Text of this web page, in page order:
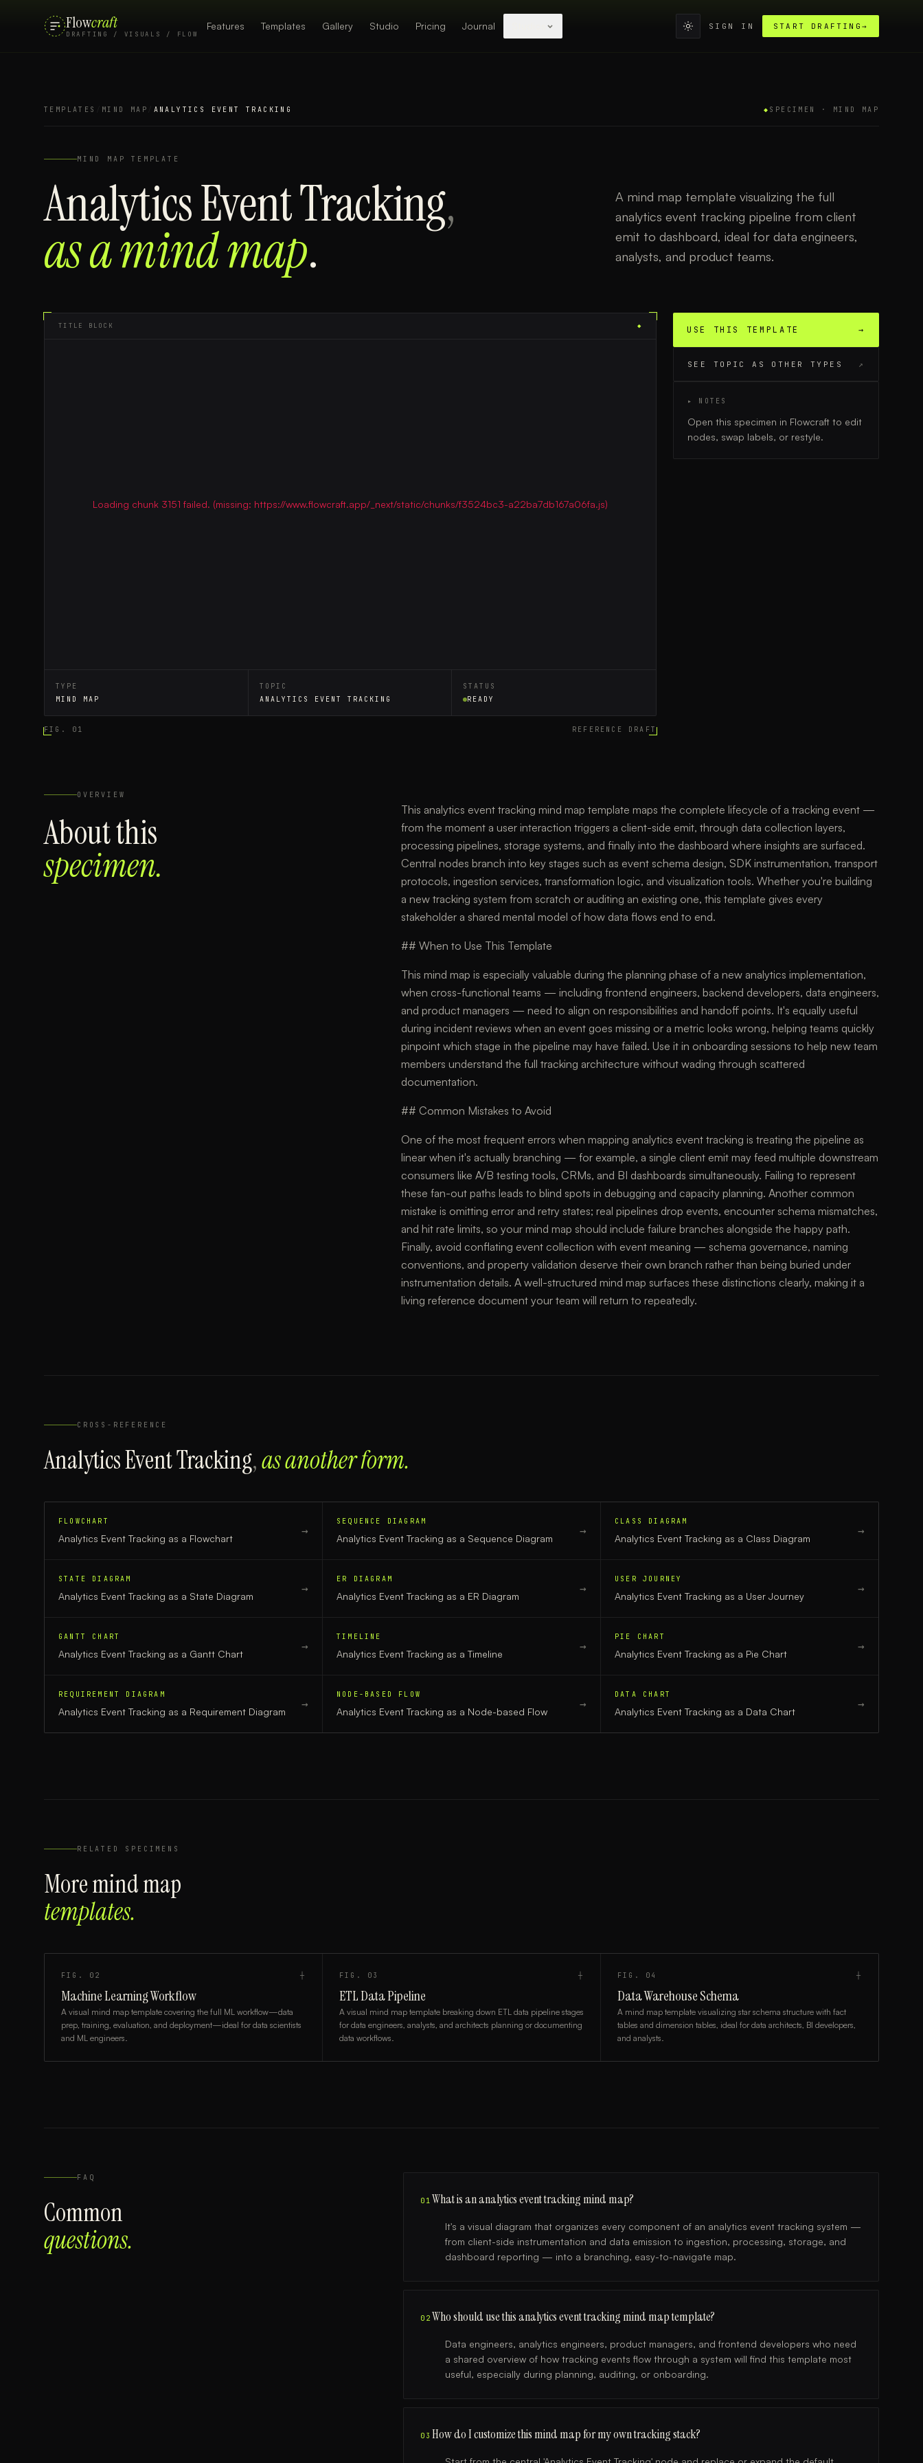
Flowcraft
DRAFTING / VISUALS / FLOW
Features Templates Gallery Studio Pricing Journal SIGN IN START DRAFTING →
TEMPLATES MIND MAP ANALYTICS EVENT TRACKING ◆ SPECIMEN · MIND MAP
MIND MAP TEMPLATE
Analytics Event Tracking,
as amind map.
A mind map template visualizing the full
analytics event tracking pipeline from client
emit to dashboard, ideal for data engineers,
analysts, and product teams.
TITLE BLOCK ◆
Loading chunk 3151 failed. (missing: https://www.flowcraft.app/_next/static/chunks/f3524bc3-a22ba7db167a06fa.js)
TYPE
MIND MAP
TOPIC
ANALYTICS EVENT TRACKING
STATUS
READY
FIG. 01 REFERENCE DRAFT
USE THIS TEMPLATE →
SEE TOPIC AS OTHER TYPES ↗
▸ NOTES
Open this specimen in Flowcraft to edit
nodes, swap labels, or restyle.
OVERVIEW
About this
specimen.
This analytics event tracking mind map template maps the complete lifecycle of a tracking event —
from the moment a user interaction triggers a client-side emit, through data collection layers,
processing pipelines, storage systems, and finally into the dashboard where insights are surfaced.
Central nodes branch into key stages such as event schema design, SDK instrumentation, transport
protocols, ingestion services, transformation logic, and visualization tools. Whether you're building
a new tracking system from scratch or auditing an existing one, this template gives every
stakeholder a shared mental model of how data flows end to end.
## When to Use This Template
This mind map is especially valuable during the planning phase of a new analytics implementation,
when cross-functional teams — including frontend engineers, backend developers, data engineers,
and product managers — need to align on responsibilities and handoff points. It's equally useful
during incident reviews when an event goes missing or a metric looks wrong, helping teams quickly
pinpoint which stage in the pipeline may have failed. Use it in onboarding sessions to help new team
members understand the full tracking architecture without wading through scattered
documentation.
## Common Mistakes to Avoid
One of the most frequent errors when mapping analytics event tracking is treating the pipeline as
linear when it's actually branching — for example, a single client emit may feed multiple downstream
consumers like A/B testing tools, CRMs, and BI dashboards simultaneously. Failing to represent
these fan-out paths leads to blind spots in debugging and capacity planning. Another common
mistake is omitting error and retry states; real pipelines drop events, encounter schema mismatches,
and hit rate limits, so your mind map should include failure branches alongside the happy path.
Finally, avoid conflating event collection with event meaning — schema governance, naming
conventions, and property validation deserve their own branch rather than being buried under
instrumentation details. A well-structured mind map surfaces these distinctions clearly, making it a
living reference document your team will return to repeatedly.
CROSS-REFERENCE
Analytics Event Tracking,as another form.
FLOWCHART
Analytics Event Tracking as a Flowchart
→
SEQUENCE DIAGRAM
Analytics Event Tracking as a Sequence Diagram
→
CLASS DIAGRAM
Analytics Event Tracking as a Class Diagram
→
STATE DIAGRAM
Analytics Event Tracking as a State Diagram
→
ER DIAGRAM
Analytics Event Tracking as a ER Diagram
→
USER JOURNEY
Analytics Event Tracking as a User Journey
→
GANTT CHART
Analytics Event Tracking as a Gantt Chart
→
TIMELINE
Analytics Event Tracking as a Timeline
→
PIE CHART
Analytics Event Tracking as a Pie Chart
→
REQUIREMENT DIAGRAM
Analytics Event Tracking as a Requirement Diagram
→
NODE-BASED FLOW
Analytics Event Tracking as a Node-based Flow
→
DATA CHART
Analytics Event Tracking as a Data Chart
→
RELATED SPECIMENS
Moremind map
templates.
FIG. 02 ┼
Machine Learning Workflow
A visual mind map template covering the full ML workflow—data
prep, training, evaluation, and deployment—ideal for data scientists
and ML engineers.
FIG. 03 ┼
ETL Data Pipeline
A visual mind map template breaking down ETL data pipeline stages
for data engineers, analysts, and architects planning or documenting
data workflows.
FIG. 04 ┼
Data Warehouse Schema
A mind map template visualizing star schema structure with fact
tables and dimension tables, ideal for data architects, BI developers,
and analysts.
FAQ
Common
questions.
01 What is an analytics event tracking mind map?
It's a visual diagram that organizes every component of an analytics event tracking system —
from client-side instrumentation and data emission to ingestion, processing, storage, and
dashboard reporting — into a branching, easy-to-navigate map.
02 Who should use this analytics event tracking mind map template?
Data engineers, analytics engineers, product managers, and frontend developers who need
a shared overview of how tracking events flow through a system will find this template most
useful, especially during planning, auditing, or onboarding.
03 How do I customize this mind map for my own tracking stack?